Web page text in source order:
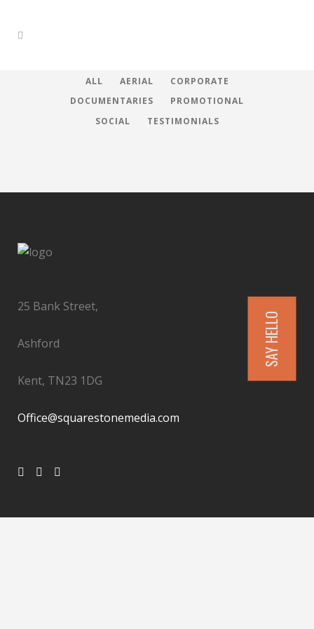
SAY HELLO
ALL AERIAL
CORPORATE
DOCUMENTARIES
PROMOTIONAL
SOCIAL
TESTIMONIALS
25 Bank Street,
Ashford
Kent, TN23 1DG
Office@squarestonemedia.com